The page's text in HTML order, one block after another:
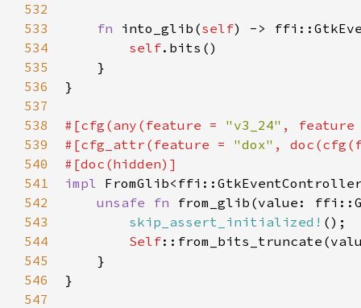
532
533
534
535
536
537
538
539
540
541
542
543
544
545
546
547
fn into_glib (self) ->
self. bits ()
    }
}
#[cfg (any ( feature = "v3_24" , feature
#[cfg_attr ( feature = "dox" , doc (cfg (
#[doc (hidden)]
impl FromGlib<
unsafe
fn from_glib (value :
skip_assert_initialized! ();
Self::from_bits_truncate (
    }
}